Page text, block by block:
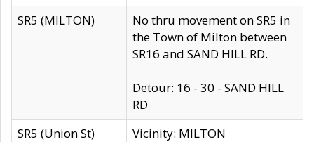
SR5 (MILTON)
No thru movement on SR5 in
the Town of Milton between
SR16 and SAND HILL RD.
Detour: 16 - 30 - SAND HILL
RD
SR5 (Union St)
Vicinity: MILTON